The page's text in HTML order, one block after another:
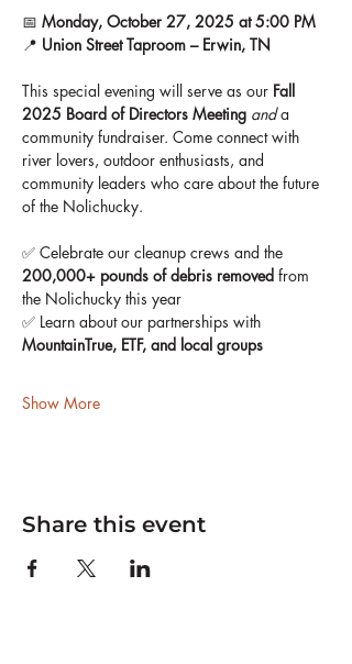
📅 Monday, October 27, 2025 at 5:00 PM
📍 Union Street Taproom – Erwin, TN
This special evening will serve as our Fall
2025 Board of Directors Meeting and a
community fundraiser. Come connect with
river lovers, outdoor enthusiasts, and
community leaders who care about the future
of the Nolichucky.
✅ Celebrate our cleanup crews and the
200,000+ pounds of debris removed from
the Nolichucky this year
✅ Learn about our partnerships with
MountainTrue, ETF, and local groups
Show More
Share this event